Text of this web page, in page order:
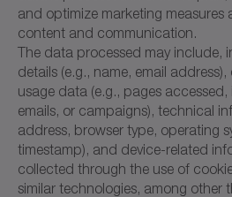
and optimize marketing measures
content and communication.
The data processed may include,
details (e.g., name, email
usage data (e.g., pages
emails, or campaigns), technical
address, browser type, operating
timestamp), and device-related
collected through the use of
similar technologies, among other